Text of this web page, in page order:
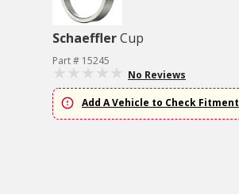
SchaefflerCup
Part # 15245
No Reviews
Add A Vehicle to Check Fitment